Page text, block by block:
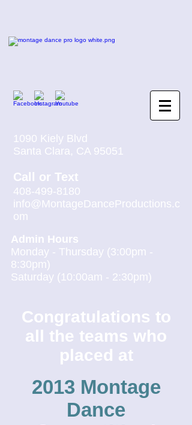
1090 Kiely Blvd
Santa Clara, CA 95051
Call or Text
408-499-8180
info@MontageDanceProductions.c
om
Admin Hours
Monday - Thursday (3:00pm -
8:30pm)
Saturday (10:00am - 2:30pm)
Congratulations to
all the teams who
placed at
2013 Montage
Dance